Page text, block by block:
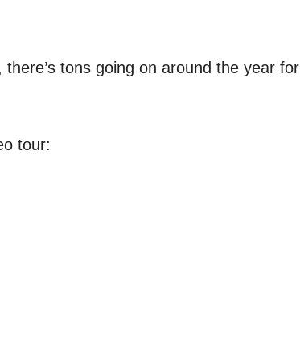
tons going on around the year for
tour: